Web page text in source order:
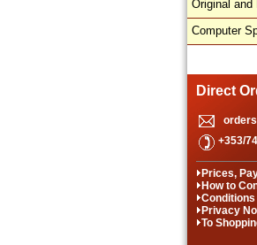
Original and
Computer
Direct
+353/
Prices,
How to
Conditions
Privacy
To